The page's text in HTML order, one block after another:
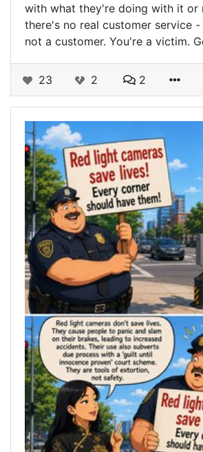
with what they're doing with it or
there's no real customer service
not a customer. You're a victim.
23 2 2